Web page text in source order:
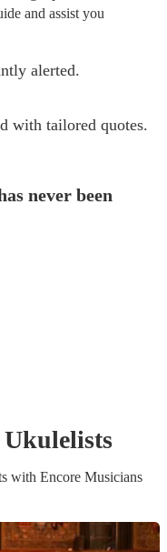
and assist you
alerted.
with tailored quotes.
never been
Ukulelists
s with Encore Musicians